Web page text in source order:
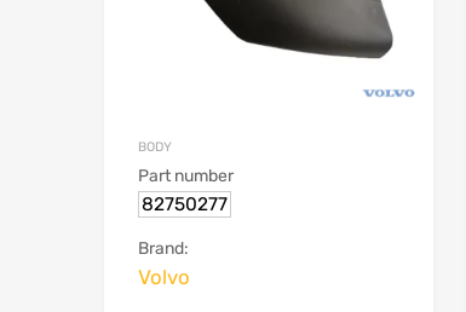
BODY
Part number
82750277
Brand:
Volvo